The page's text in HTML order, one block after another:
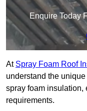
Enquire Today
At Spray Foam Roof
understand the
spray foam insulation,
requirements.